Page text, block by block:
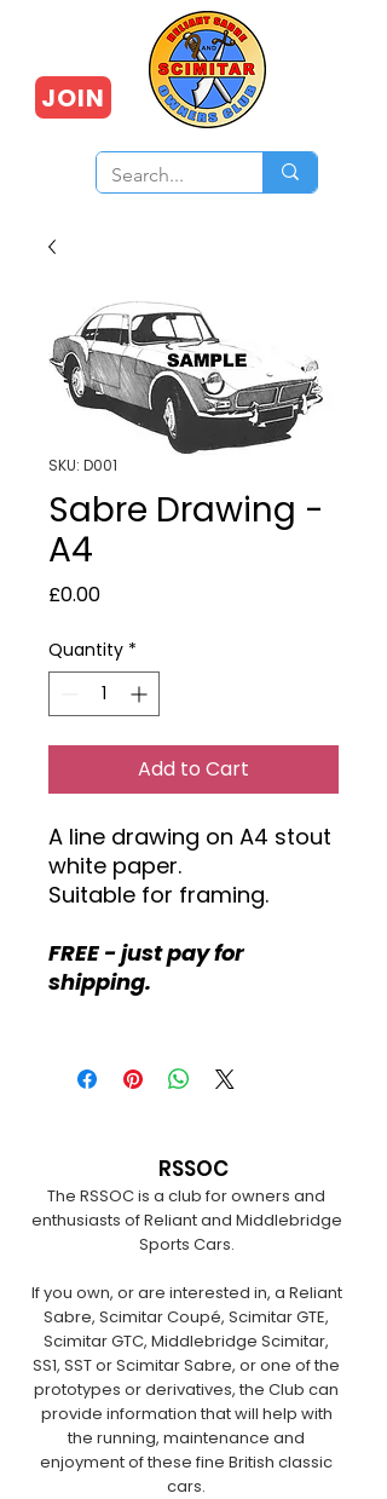
JOIN
SKU: D001
Sabre Drawing -
A4
£0.00Price
Quantity *
Add to Cart
A line drawing on A4 stout
white paper.
Suitable for framing.
FREE - just pay for
shipping.
RSSOC
The RSSOC is a club for owners and
enthusiasts of Reliant and Middlebridge
Sports Cars.
If you own, or are interested in, a Reliant
Sabre, Scimitar Coupé, Scimitar GTE,
Scimitar GTC, Middlebridge Scimitar,
SS1, SST or Scimitar Sabre, or one of the
prototypes or derivatives, the Club can
provide information that will help with
the running, maintenance and
enjoyment of these fine British classic
cars.